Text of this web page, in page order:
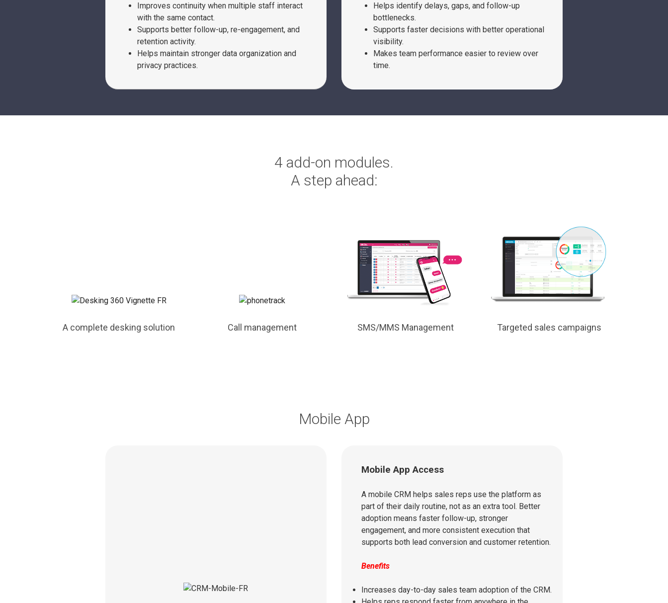
Improves continuity when multiple staff interact
with the same contact.
Supports better follow-up, re-engagement, and
retention activity.
Helps maintain stronger data organization and
privacy practices.
Helps identify delays, gaps, and follow-up
bottlenecks.
Supports faster decisions with better operational
visibility.
Makes team performance easier to review over
time.
4 add-on modules.
A step ahead:
A complete desking solution Call management SMS/MMS Management Targeted sales campaigns
Mobile App
Mobile App Access
A mobile CRM helps sales reps use the platform as
part of their daily routine, not as an extra tool. Better
adoption means faster follow-up, stronger
engagement, and more consistent execution that
supports both lead conversion and customer retention.
Benefits
Increases day-to-day sales team adoption of the CRM.